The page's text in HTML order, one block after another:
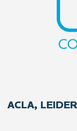
ACLA,